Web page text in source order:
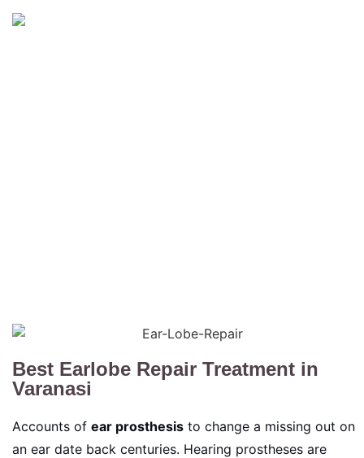
Best Earlobe Repair Treatment in
Varanasi
Accounts of ear prosthesis to change a missing out on
an ear date back centuries. Hearing prostheses are